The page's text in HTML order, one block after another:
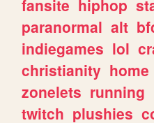
fansite hiphop
paranormal alt
indiegames lol
christianity home
zonelets running
twitch plushies